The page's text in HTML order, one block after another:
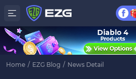
Home / EZG Blog / News Detail
Diablo 4